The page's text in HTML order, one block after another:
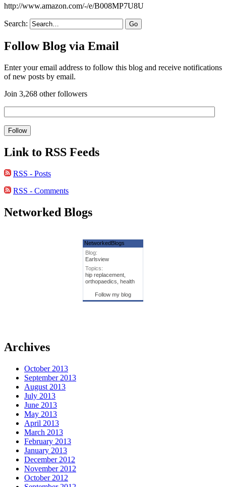
http://www.amazon.com/-/e/B008MP7U8U
Search:
Follow Blog via Email
Enter your email address to follow this blog and receive notifications
of new posts by email.
Join 3,268 other followers
Link to RSS Feeds
RSS - Posts
RSS - Comments
Networked Blogs
NetworkedBlogs
Blog:
Earlsview
Topics:
hip replacement,
orthopaedics, health
Follow my blog
Archives
October 2013
September 2013
August 2013
July 2013
June 2013
May 2013
April 2013
March 2013
February 2013
January 2013
December 2012
November 2012
October 2012